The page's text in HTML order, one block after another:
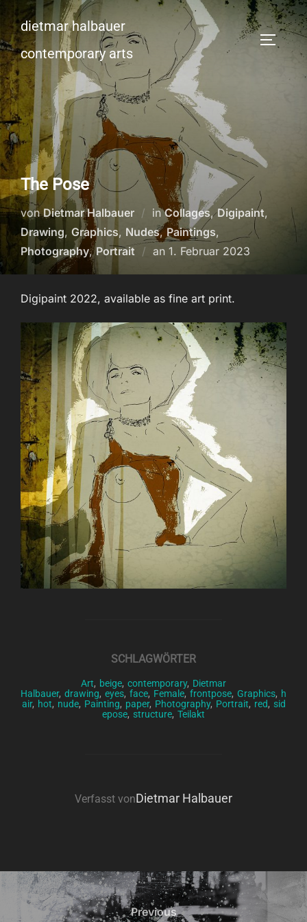
Zum
Inhalt
springen
dietmar halbauer
contemporary arts
The Pose
vonDietmar Halbauer inCollages,Digipaint,
Drawing, Graphics, Nudes,Paintings,
Photography,Portrait an Veröffentlicht
1. Februar 2023
Digipaint 2022, available as fine art print.
SCHLAGWÖRTER
Art, beige, contemporary, Dietmar
Halbauer, drawing, eyes, face, Female, frontpose, Graphics, h
air, hot, nude, Painting, paper, Photography, Portrait, red, sid
epose, structure, Teilakt
BEITRAGSAUTOR
Verfasst vonDietmar Halbauer
Beitragsnavigation
Previous
Previous